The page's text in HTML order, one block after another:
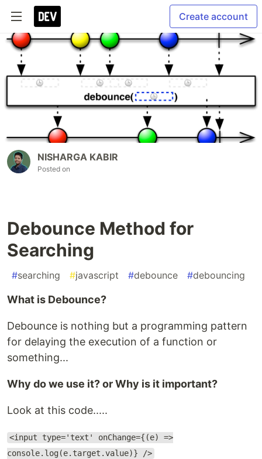
Create account
NISHARGA KABIR
Posted on
Debounce Method for
Searching
#searching #javascript #debounce #debouncing
What is Debounce?
Debounce is nothing but a programming pattern
for delaying the execution of a function or
something...
Why do we use it? or Why is it important?
Look at this code.....
<input type='text' onChange={(e) =>
console.log(e.target.value)} />